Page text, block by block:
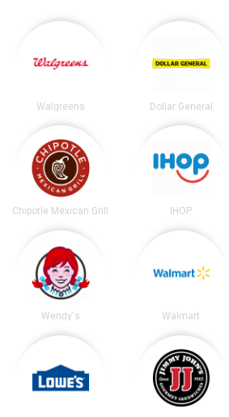
Walgreens Dollar General
Chipotle Mexican Grill IHOP
Wendy's Walmart